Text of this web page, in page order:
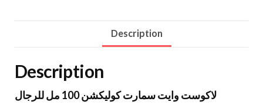
Description
Description
لاكوست وايت سمارت كوليكشن 100 مل للرجال